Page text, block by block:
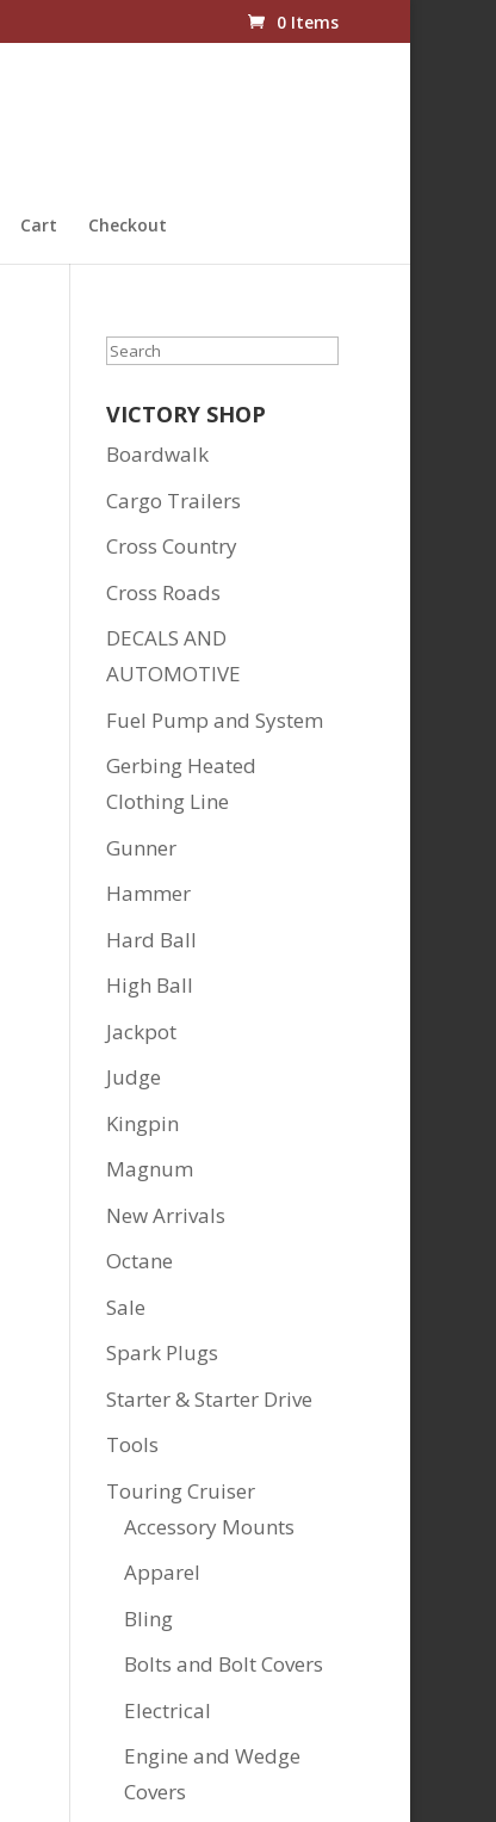
0 Items
Cart Checkout
Search
VICTORY SHOP
Boardwalk
Cargo Trailers
Cross Country
Cross Roads
DECALS AND
AUTOMOTIVE
Fuel Pump and System
Gerbing Heated
Clothing Line
Gunner
Hammer
Hard Ball
High Ball
Jackpot
Judge
Kingpin
Magnum
New Arrivals
Octane
Sale
Spark Plugs
Starter & Starter Drive
Tools
Touring Cruiser
Accessory Mounts
Apparel
Bling
Bolts and Bolt Covers
Electrical
Engine and Wedge
Covers